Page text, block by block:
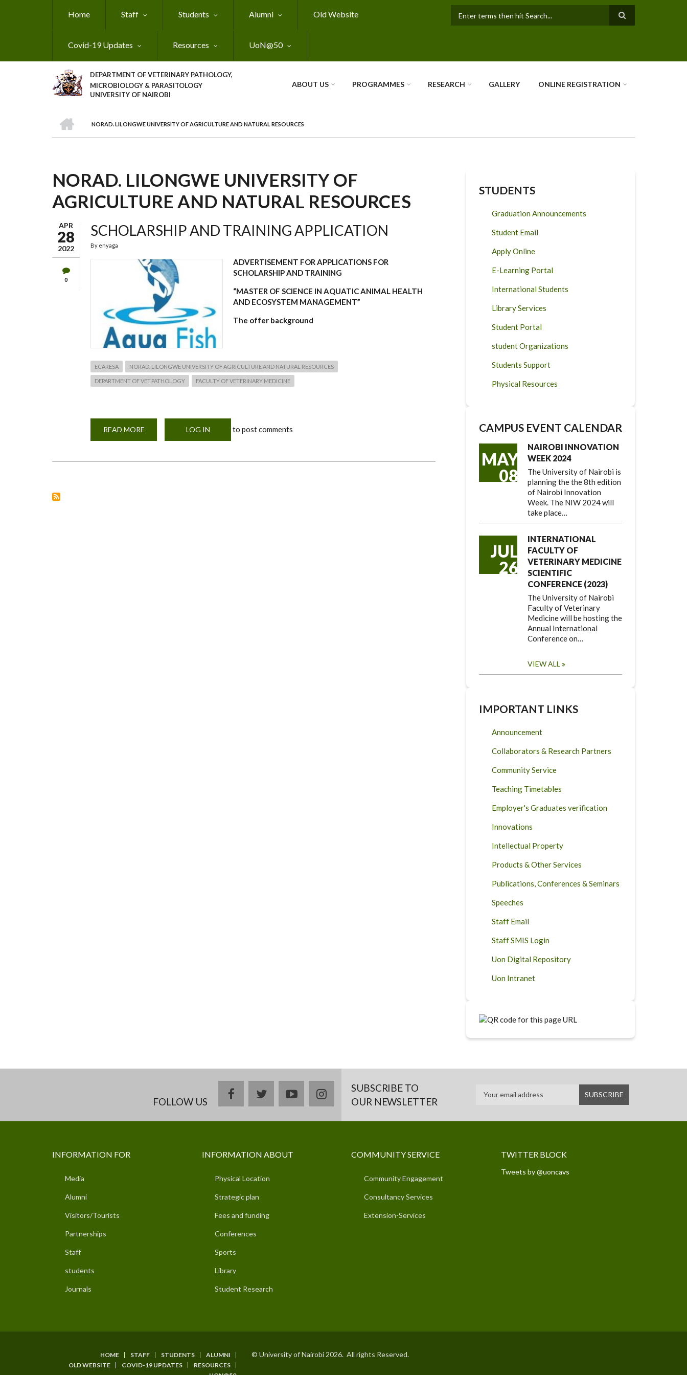
Home Staff Students Alumni Old Website
Covid-19 Updates Resources UoN@50
DEPARTMENT OF VETERINARY PATHOLOGY,
MICROBIOLOGY & PARASITOLOGY
UNIVERSITY OF NAIROBI
ABOUT US PROGRAMMES RESEARCH GALLERY ONLINE REGISTRATION
BREADCRUMB
NORAD. LILONGWE UNIVERSITY OF AGRICULTURE AND NATURAL RESOURCES
NORAD. LILONGWE UNIVERSITY OF
AGRICULTURE AND NATURAL RESOURCES
APR
28
2022
0
SCHOLARSHIP AND TRAINING APPLICATION
By enyaga
ADVERTISEMENT FOR APPLICATIONS FOR
SCHOLARSHIP AND TRAINING
“MASTER OF SCIENCE IN AQUATIC ANIMAL HEALTH
AND ECOSYSTEM MANAGEMENT”
The offer background
ECARESA NORAD. LILONGWE UNIVERSITY OF AGRICULTURE AND NATURAL RESOURCES
DEPARTMENT OF VET.PATHOLOGY FACULTY OF VETERINARY MEDICINE
READ MORE
AND
LOG IN to post comments
STUDENTS
Graduation Announcements
Student Email
Apply Online
E-Learning Portal
International Students
Library Services
Student Portal
student Organizations
Students Support
Physical Resources
CAMPUS EVENT CALENDAR
MAY
08
NAIROBI INNOVATION
WEEK 2024
The University of Nairobi is
planning the the 8th edition
of Nairobi Innovation
Week. The NIW 2024 will
take place…
JUL
26
INTERNATIONAL
FACULTY OF
VETERINARY MEDICINE
SCIENTIFIC
CONFERENCE (2023)
The University of Nairobi
Faculty of Veterinary
Medicine will be hosting the
Annual International
Conference on…
VIEW ALL
IMPORTANT LINKS
Announcement
Collaborators & Research Partners
Community Service
Teaching Timetables
Employer's Graduates verification
Innovations
Intellectual Property
Products & Other Services
Publications, Conferences & Seminars
Speeches
Staff Email
Staff SMIS Login
Uon Digital Repository
Uon Intranet
FOLLOW US
facebooktwitteryoutubeinstagramSUBSCRIBE TO
OUR NEWSLETTER
INFORMATION FOR
Media
Alumni
Visitors/Tourists
Partnerships
Staff
students
Journals
INFORMATION ABOUT
Physical Location
Strategic plan
Fees and funding
Conferences
Sports
Library
Student Research
COMMUNITY SERVICE
Community Engagement
Consultancy Services
Extension-Services
TWITTER BLOCK
Tweets by @uoncavs
SUBFOOTER
HOME STAFF STUDENTS
ALUMNI
OLD WEBSITE
COVID-19 UPDATES
RESOURCES
© University of Nairobi 2026. All rights Reserved.